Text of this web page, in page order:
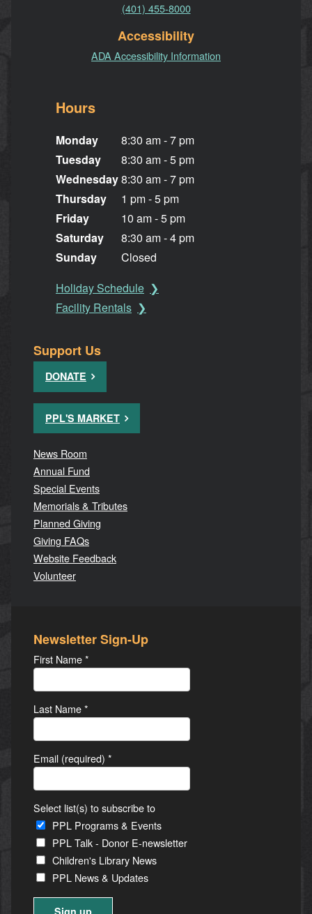
(401) 455-8000
Accessibility
ADA Accessibility Information
Hours
Monday
Tuesday
Wednesday
Thursday
Friday
Saturday
Sunday
8:30 am - 7 pm
8:30 am - 5 pm
8:30 am - 7 pm
1 pm - 5 pm
10 am - 5 pm
8:30 am - 4 pm
Closed
Holiday Schedule
Facility Rentals
Support Us
DONATE
PPL'S MARKET
News Room
Annual Fund
Special Events
Memorials & Tributes
Planned Giving
Giving FAQs
Website Feedback
Volunteer
Newsletter Sign-Up
First Name*
Last Name*
Email (required) *
Select list(s) to subscribe to
PPL Programs & Events
PPL Talk - Donor E-newsletter
Children's Library News
PPL News & Updates